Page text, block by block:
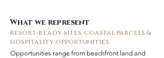
What we represent
Resort-ready sites, coastal parcels &
hospitality opportunities
Opportunities range from beachfront land and